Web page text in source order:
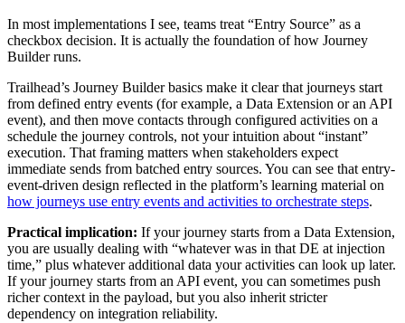
In most implementations I see, teams treat “Entry Source” as a
checkbox decision. It is actually the foundation of how Journey
Builder runs.
Trailhead’s Journey Builder basics make it clear that journeys start
from defined entry events (for example, a Data Extension or an API
event), and then move contacts through configured activities on a
schedule the journey controls, not your intuition about “instant”
execution. That framing matters when stakeholders expect
immediate sends from batched entry sources. You can see that entry-
event-driven design reflected in the platform’s learning material on
how journeys use entry events and activities to orchestrate steps.
Practical implication: If your journey starts from a Data Extension,
you are usually dealing with “whatever was in that DE at injection
time,” plus whatever additional data your activities can look up later.
If your journey starts from an API event, you can sometimes push
richer context in the payload, but you also inherit stricter
dependency on integration reliability.